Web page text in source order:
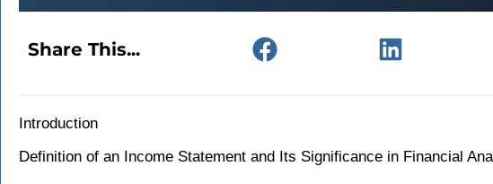
Share This...
Introduction
Definition of an Income Statement and Its Significance in Financial